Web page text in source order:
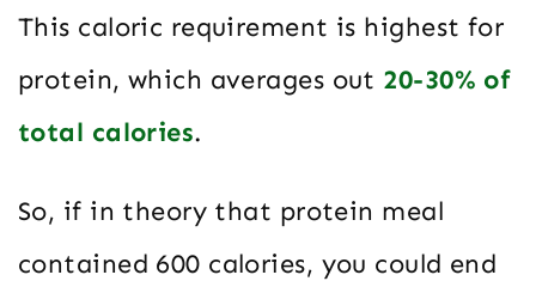
This caloric requirement is highest for
protein, which averages out 20-30% of
total calories.
So, if in theory that protein meal
contained 600 calories, you could end